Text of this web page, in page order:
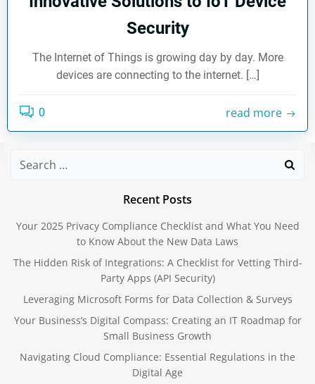
Security
The Internet of Things is growing day by day. More
devices are connecting to the internet. […]
0 read more
Search
Recent Posts
Your 2025 Privacy Compliance Checklist and What You Need
to Know About the New Data Laws
The Hidden Risk of Integrations: A Checklist for Vetting Third-
Party Apps (API Security)
Leveraging Microsoft Forms for Data Collection & Surveys
Your Business’s Digital Compass: Creating an IT Roadmap for
Small Business Growth
Navigating Cloud Compliance: Essential Regulations in the
Digital Age